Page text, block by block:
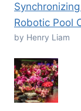
Robotic Pool
by Henry Liam